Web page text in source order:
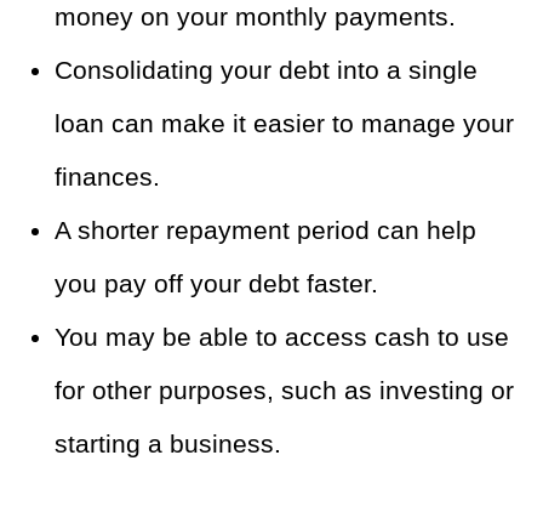
money on your monthly payments.
Consolidating your debt into a single
loan can make it easier to manage your
finances.
A shorter repayment period can help
you pay off your debt faster.
You may be able to access cash to use
for other purposes, such as investing or
starting a business.